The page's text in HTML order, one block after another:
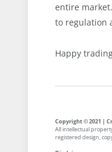
entire
to regulation
Happy
Copyright © 2021 |
All intellectual
registered design,